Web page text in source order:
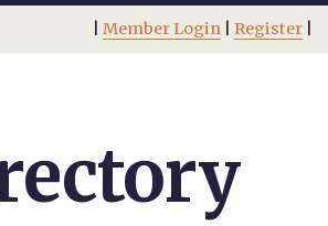
Member Login| Register|